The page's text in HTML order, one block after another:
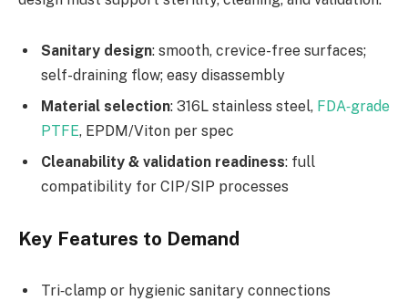
Sanitary design: smooth, crevice-free surfaces;
self-draining flow; easy disassembly
Material selection: 316L stainless steel, FDA‑grade
PTFE, EPDM/Viton per spec
Cleanability & validation readiness: full
compatibility for CIP/SIP processes
Key Features to Demand
Tri‑clamp or hygienic sanitary connections